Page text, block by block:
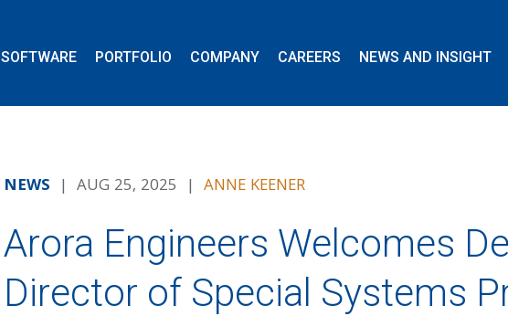
SOFTWARE PORTFOLIO COMPANY CAREERS NEWS AND INSIGHT
NEWS | AUG 25, 2025 | ANNE KEENER
Arora Engineers Welcomes
Director of Special Systems